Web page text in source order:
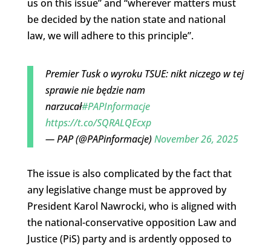
us on this issue” and “wherever matters must
be decided by the nation state and national
law, we will adhere to this principle”.
Premier Tusk o wyroku TSUE: nikt niczego w tej
sprawie nie będzie nam
narzucał#PAPInformacje
https://t.co/SQRALQEcxp
— PAP (@PAPinformacje)November 26, 2025
The issue is also complicated by the fact that
any legislative change must be approved by
President Karol Nawrocki, who is aligned with
the national-conservative opposition Law and
Justice (PiS) party and is ardently opposed to